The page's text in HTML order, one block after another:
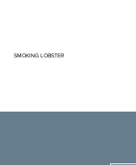
SMOKING LOBSTER